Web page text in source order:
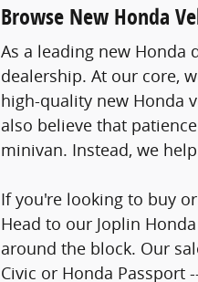
Browse New Honda
As a leading new Honda
dealership. At our core,
high-quality new Honda
also believe that
minivan. Instead, we
If you're looking to buy or
Head to our Joplin
around the block. Our
Civic or Honda Passport